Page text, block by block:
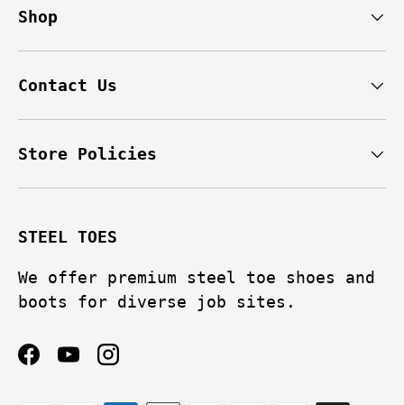
Shop
Contact Us
Store Policies
STEEL TOES
We offer premium steel toe shoes and
boots for diverse job sites.
Facebook
YouTubeInstagram